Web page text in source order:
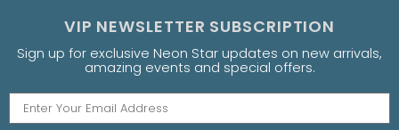
VIP NEWSLETTER SUBSCRIPTION
Sign up for exclusive Neon Star updates on new arrivals,
amazing events and special offers.